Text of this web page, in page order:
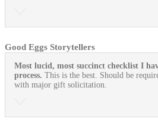
Good Eggs Storytellers
Most lucid, most succinct checklist I
process. This is the best. Should be
with major gift solicitation.